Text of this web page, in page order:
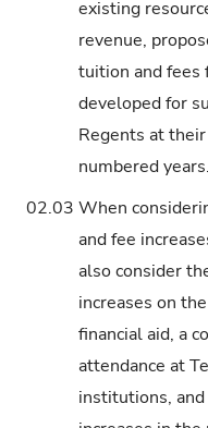
existing
revenue,
tuition and fees
developed for
Regents at
numbered years.
02.03 When
and fee
also consider
increases on
financial aid, a
attendance at
institutions,